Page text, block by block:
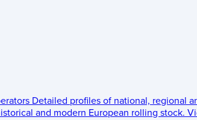
Detailed profiles of national, regional
and modern European rolling stock.